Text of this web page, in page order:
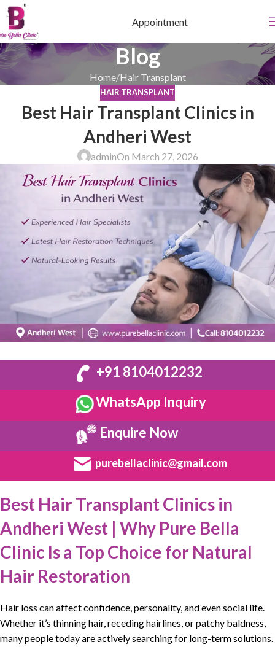
Appointment
Blog
Home Hair Transplant
HAIR TRANSPLANT
Best Hair Transplant Clinics in
Andheri West
adminOn March 27, 2026
+91 8104012232
WhatsApp Inquiry
Enquire Now
purebellaclinic@gmail.com
Best Hair Transplant Clinics in
Andheri West | Why Pure Bella
Clinic Is a Top Choice for Natural
Hair Restoration
Hair loss can affectconfidence, personality, and even social life.
Whether it’s thinning hair,receding hairlines, or patchy baldness,
many people today are actively searching for long-term solutions.